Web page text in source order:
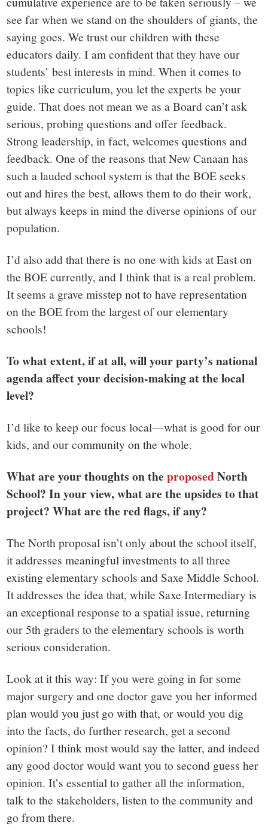
see far when we stand on the shoulders of giants, the
saying goes. We trust our children with these
educators daily. I am confident that they have our
students’ best interests in mind. When it comes to
topics like curriculum, you let the experts be your
guide. That does not mean we as a Board can’t ask
serious, probing questions and offer feedback.
Strong leadership, in fact, welcomes questions and
feedback. One of the reasons that New Canaan has
such a lauded school system is that the BOE seeks
out and hires the best, allows them to do their work,
but always keeps in mind the diverse opinions of our
population.
I’d also add that there is no one with kids at East on
the BOE currently, and I think that is a real problem.
It seems a grave misstep not to have representation
on the BOE from the largest of our elementary
schools!
To what extent, if at all, will your party’s national
agenda affect your decision-making at the local
level?
I’d like to keep our focus local—what is good for our
kids, and our community on the whole.
What are your thoughts on theproposedNorth
School? In your view, what are the upsides to that
project? What are the red flags, if any?
The North proposal isn’t only about the school itself,
it addresses meaningful investments to all three
existing elementary schools and Saxe Middle School.
It addresses the idea that, while Saxe Intermediary is
an exceptional response to a spatial issue, returning
our 5th graders to the elementary schools is worth
serious consideration.
Look at it this way: If you were going in for some
major surgery and one doctor gave you her informed
plan would you just go with that, or would you dig
into the facts, do further research, get a second
opinion? I think most would say the latter, and indeed
any good doctor would want you to second guess her
opinion. It’s essential to gather all the information,
talk to the stakeholders, listen to the community and
go from there.